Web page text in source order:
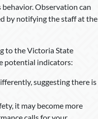
Observation can
by notifying the staff at the
to the Victoria State
potential indicators:
suggesting there is
it may become more
calls for your